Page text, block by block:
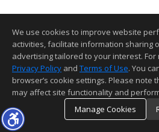
We use cookies to improve website
activities, facilitate information sharing
advertising tailored to your interest.
Privacy Policy and Terms of Use. You
browser’s cookie settings. Please note
may affect site functionality and
Manage Cookies